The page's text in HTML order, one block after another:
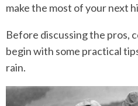
make the most of your next
Before discussing the pros,
begin with some practical
rain.